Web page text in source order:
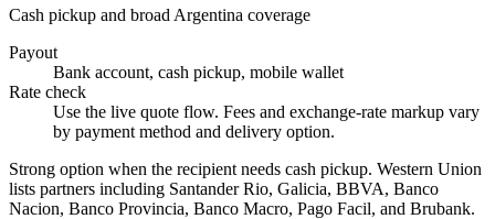
Cash pickup and broad Argentina coverage
Payout
Bank account, cash pickup, mobile wallet
Rate check
Use the live quote flow. Fees and exchange-rate markup vary
by payment method and delivery option.
Strong option when the recipient needs cash pickup. Western Union
lists partners including Santander Rio, Galicia, BBVA, Banco
Nacion, Banco Provincia, Banco Macro, Pago Facil, and Brubank.